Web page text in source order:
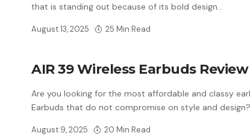
that is standing out because of its bold design
August 13, 2025 25 Min Read
AIR 39 Wireless Earbuds Review
Are you looking for the most affordable and classy
Earbuds that do not compromise on style and design?
August 9, 2025 20 Min Read